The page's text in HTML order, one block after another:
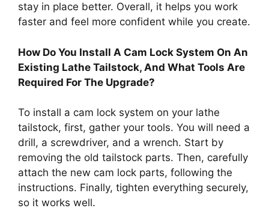
stay in place better. Overall, it helps you work
faster and feel more confident while you create.
How Do You Install A Cam Lock System On An
Existing Lathe Tailstock, And What Tools Are
Required For The Upgrade?
To install a cam lock system on your lathe
tailstock, first, gather your tools. You will need a
drill, a screwdriver, and a wrench. Start by
removing the old tailstock parts. Then, carefully
attach the new cam lock parts, following the
instructions. Finally, tighten everything securely,
so it works well.